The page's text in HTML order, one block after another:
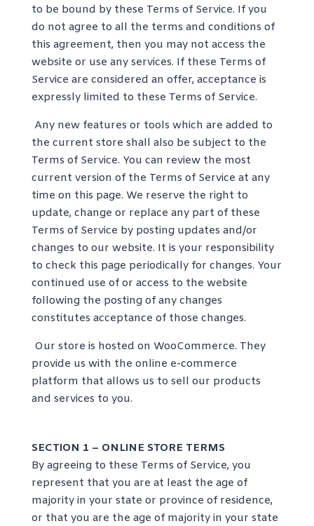
to be bound by these Terms of Service. If you
do not agree to all the terms and conditions of
this agreement, then you may not access the
website or use any services. If these Terms of
Service are considered an offer, acceptance is
expressly limited to these Terms of Service.
Any new features or tools which are added to
the current store shall also be subject to the
Terms of Service. You can review the most
current version of the Terms of Service at any
time on this page. We reserve the right to
update, change or replace any part of these
Terms of Service by posting updates and/or
changes to our website. It is your responsibility
to check this page periodically for changes. Your
continued use of or access to the website
following the posting of any changes
constitutes acceptance of those changes.
Our store is hosted on WooCommerce. They
provide us with the online e-commerce
platform that allows us to sell our products
and services to you.
SECTION 1 – ONLINE STORE TERMS
By agreeing to these Terms of Service, you
represent that you are at least the age of
majority in your state or province of residence,
or that you are the age of majority in your state